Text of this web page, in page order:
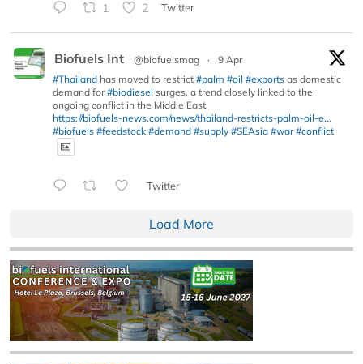
1 2 Twitter
Biofuels Int @biofuelsmag ·
9 Apr
#Thailand has moved to restrict #palm #oil #exports as domestic
demand for#biodiesel surges, a trend closely linked to the
ongoing conflict in the Middle East.
https://biofuels-news.com/news/thailand-restricts-palm-oil-e...
#biofuels #feedstock #demand #supply #SEAsia #war #conflict
Twitter
Load More